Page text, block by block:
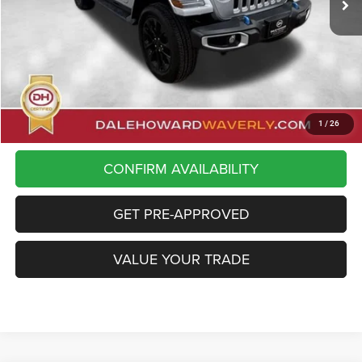
1 / 26
Less
+$180
CLICK TO CALL
CONFIRM AVAILABILITY
GET PRE-APPROVED
VALUE YOUR TRADE